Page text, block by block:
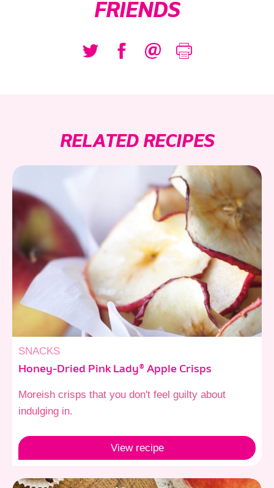
FRIENDS
RELATED RECIPES
SNACKS
Honey-Dried Pink Lady® Apple Crisps
Moreish crisps that you don't feel guilty about
indulging in.
View recipe